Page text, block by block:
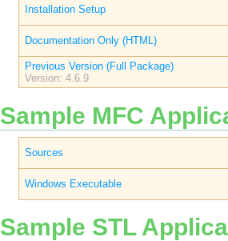
Installation Setup
Documentation Only (HTML)
Previous Version (Full Package)
Version: 4.6.9
Sample MFC
Sources
Windows Executable
Sample STL